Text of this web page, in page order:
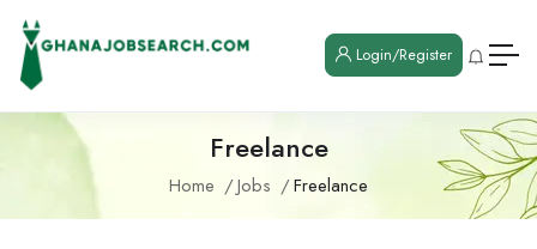
Login/Register
Freelance
Home Jobs Freelance